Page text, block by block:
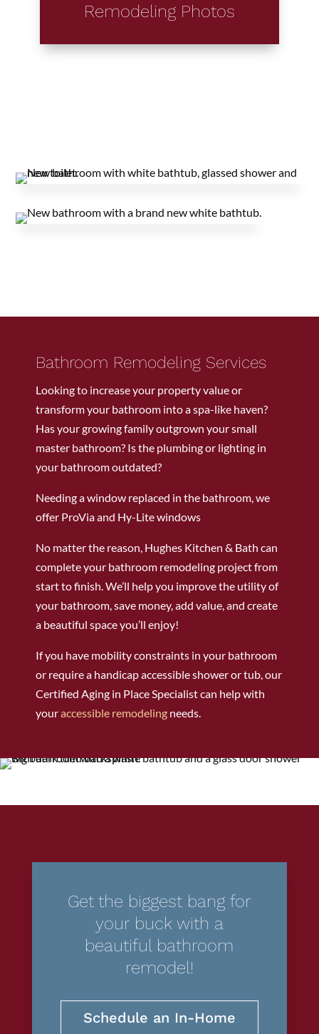
Remodeling Photos
Bathroom Remodeling Services
Looking to increase your property value or
transform your bathroom into a spa-like haven?
Has your growing family outgrown your small
master bathroom? Is the plumbing or lighting in
your bathroom outdated?
Needing a window replaced in the bathroom, we
offer ProVia and Hy-Lite windows
No matter the reason, Hughes Kitchen & Bath can
complete your bathroom remodeling project from
start to finish. We’ll help you improve the utility of
your bathroom, save money, add value, and create
a beautiful space you’ll enjoy!
If you have mobility constraints in your bathroom
or require a handicap accessible shower or tub, our
Certified Aging in Place Specialist can help with
youraccessible remodeling needs.
Get the biggest bang for
your buck with a
beautiful bathroom
remodel!
Schedule an In-Home